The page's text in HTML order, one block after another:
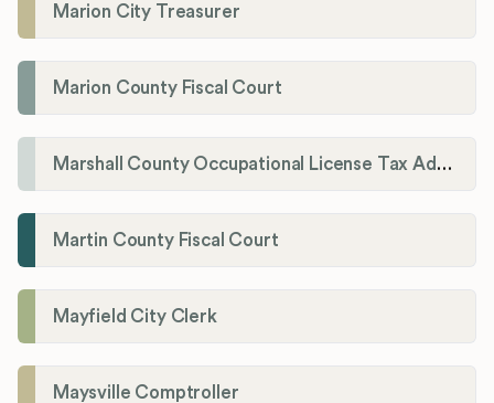
Marion City Treasurer
Marion County Fiscal Court
Marshall County Occupational License Tax Administration
Martin County Fiscal Court
Mayfield City Clerk
Maysville Comptroller